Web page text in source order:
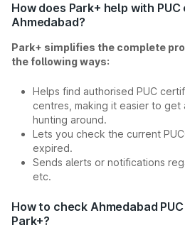
How does Park+ help with
Ahmedabad?
Park+ simplifies the complete
the following ways:
Helps find authorised PUC
centres, making it easier to
hunting around.
Lets you check the current
expired.
Sends alerts or notifications
etc.
How to check Ahmedabad
Park+?